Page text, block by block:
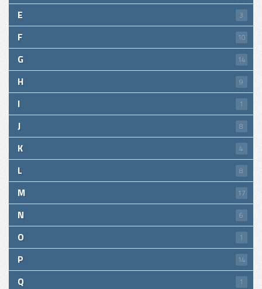
E 3
F 10
G 14
H 9
I 1
J 8
K 4
L 8
M 17
N 6
O 1
P 14
Q 1